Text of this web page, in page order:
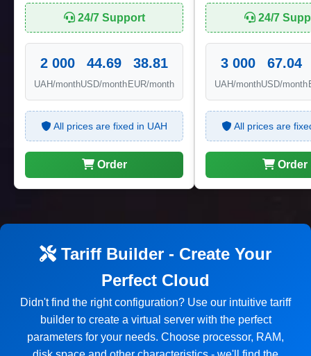
24/7 Support
2 000
UAH/month
44.69
USD/month
38.81
EUR/month
All prices are fixed in UAH
Order
24/7
3 000
UAH/month
67.04
USD/month
All prices are
Order
Tariff Builder - Create Your
Perfect Cloud
Didn't find the right configuration? Use our intuitive tariff
builder to create a virtual server with the perfect
parameters for your needs. Choose processor, RAM,